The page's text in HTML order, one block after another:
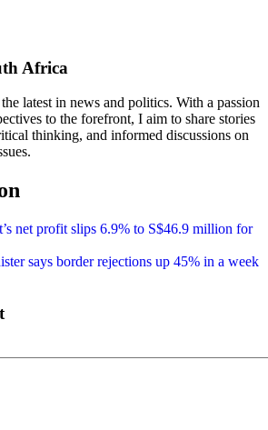
Africa
latest in news and politics. With a passion
to the forefront, I aim to share stories
thinking, and informed discussions on
net profit slips 6.9% to S$46.9 million for
says border rejections up 45% in a week